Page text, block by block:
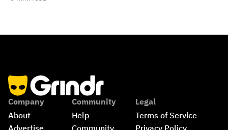
Company
About
Community
Help
Legal
Terms of Service